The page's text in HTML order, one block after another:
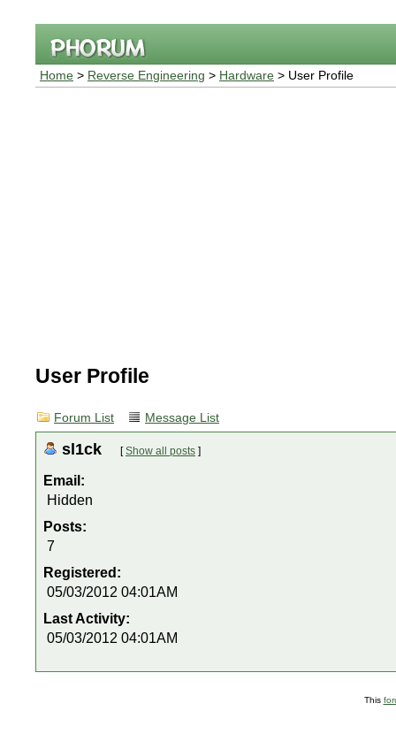
Home > Reverse Engineering > Hardware > User Profile
User Profile
Forum List Message List
sl1ck [Show all posts ]
Email:
Hidden
Posts:
7
Registered:
05/03/2012 04:01AM
Last Activity:
05/03/2012 04:01AM
This